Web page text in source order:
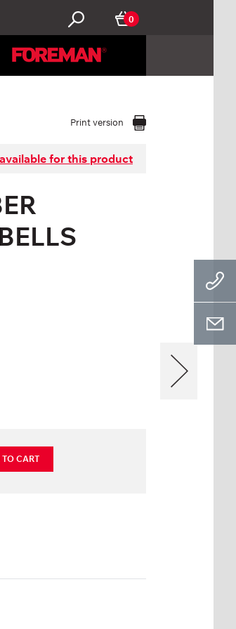
0
Print version
for this product
CART